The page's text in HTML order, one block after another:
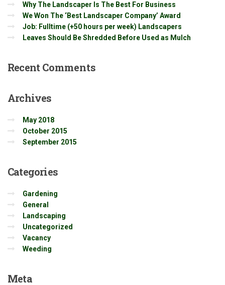
Why The Landscaper Is The Best For Business
We Won The ‘Best Landscaper Company’ Award
Job: Fulltime (+50 hours per week) Landscapers
Leaves Should Be Shredded Before Used as Mulch
RecentComments
Archives
May 2018
October 2015
September 2015
Categories
Gardening
General
Landscaping
Uncategorized
Vacancy
Weeding
Meta